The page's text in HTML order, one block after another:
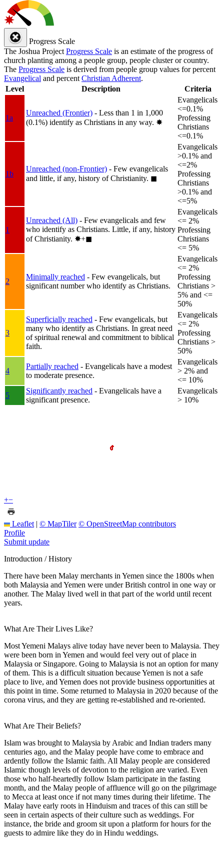
Progress Scale
The Joshua Project Progress Scale is an estimate of the progress of
church planting among a people group, people cluster or country.
The Progress Scale is derived from people group values for percent
Evangelical and percent Christian Adherent.
Level
Description Criteria
1a
Unreached (Frontier) - Less than 1 in 1,000
(0.1%) identify as Christians in any way. ✸︎
Evangelicals
<=0.1%
Professing
Christians
<=0.1%
1b
Unreached (non-Frontier) - Few evangelicals
and little, if any, history of Christianity. ◼︎
Evangelicals
>0.1% and
<=2%
Professing
Christians
>0.1% and
<=5%
1
Unreached (All) - Few evangelicals and few
who identify as Christians. Little, if any, history
of Christianity. ✸︎+◼︎
Evangelicals
<= 2%
Professing
Christians
<= 5%
2
Minimally reached - Few evangelicals, but
significant number who identify as Christians.
Evangelicals
<= 2%
Professing
Christians >
5% and <=
50%
3
Superficially reached - Few evangelicals, but
many who identify as Christians. In great need
of spiritual renewal and commitment to biblical
faith.
Evangelicals
<= 2%
Professing
Christians >
50%
4
Partially reached - Evangelicals have a modest
to moderate presence.
Evangelicals
> 2% and
<= 10%
5
Significantly reached - Evangelicals have a
significant presence.
Evangelicals
> 10%
+−
Leaflet | © MapTiler © OpenStreetMap contributors
Profile
Submit update
Introduction / History
There have been Malay merchants in Yemen since the 1800s when
both Malaysia and Yemen were under British control in one way or
another. The Malay lived well in that part of the world until recent
years.
What Are Their Lives Like?
Most Yemeni Malays alive today have never been to Malaysia. They
were been born in Yemen and would feel very out of place in
Malaysia or Singapore. Going to Malaysia is not an option for many
of them. This is a difficult situation because Yemen is not a safe
place to live, and Yemen does not provide business opportunities at
this point in time. Some returned to Malaysia in 2020 because of the
corona virus, and they are getting re-established and re-oriented.
What Are Their Beliefs?
Islam was brought to Malaysia by Arabic and Indian traders many
centuries ago, and the Malay people have come to embrace and
ardently follow the Islamic faith. All Malay people are considered
Islamic though levels of devotion to the religion are varied. Even
those who half-heartedly follow Islam participate in the fasting
month, and the Malay people of affluence will go on the pilgrimage
to Mecca at least once if not many times during their lifetime. The
Malay have early roots in Hinduism and traces of this can still be
seen in certain aspects of their culture such as weddings. For
instance, the bride and groom sit upon a platform for hours for the
guests to admire like they do in Hindu weddings.